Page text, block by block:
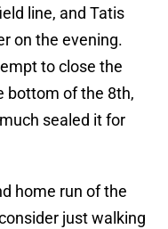
line, and Tatis
on the evening.
to close the
bottom of the 8th,
sealed it for
home run of the
just walking